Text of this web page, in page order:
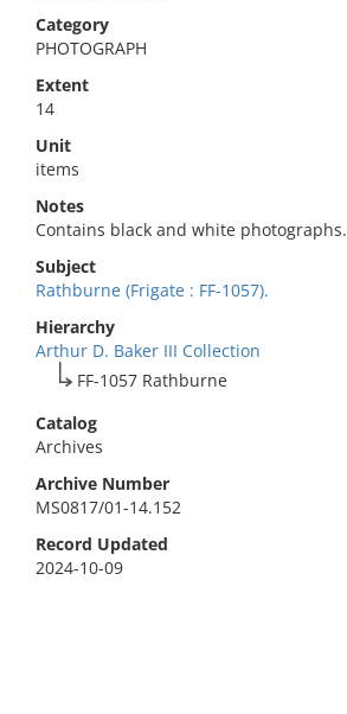
Category
PHOTOGRAPH
Extent
14
Unit
items
Notes
Contains black and white photographs.
Subject
Rathburne (Frigate : FF-1057).
Hierarchy
Arthur D. Baker III Collection
FF-1057 Rathburne
Catalog
Archives
Archive Number
MS0817/01-14.152
Record Updated
2024-10-09